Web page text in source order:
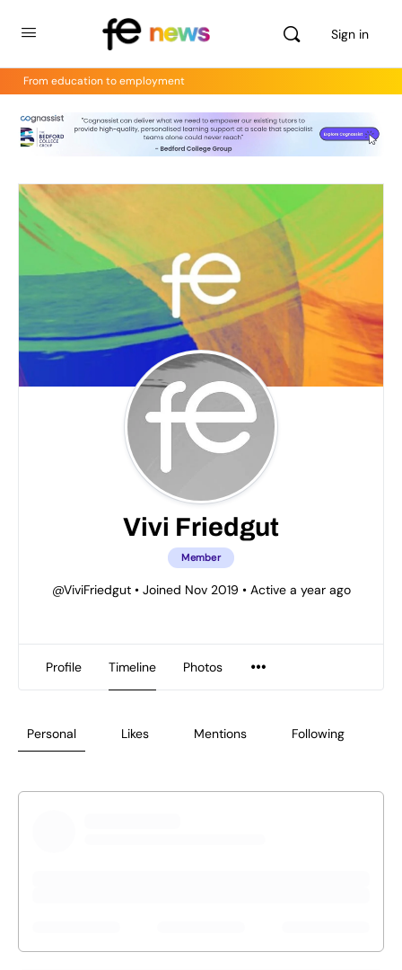
Sign in
From education to employment
Vivi Friedgut
Member
@ViviFriedgut •Joined Nov 2019 •Active a year ago
Profile Timeline Photos
Personal Likes Mentions Following